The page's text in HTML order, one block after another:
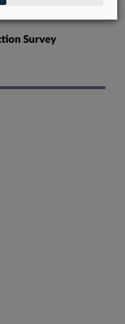
Survey